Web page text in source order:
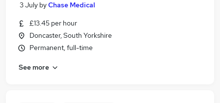
3 July byChase Medical
£13.45 per hour
Doncaster, South Yorkshire
Permanent, full-time
See more